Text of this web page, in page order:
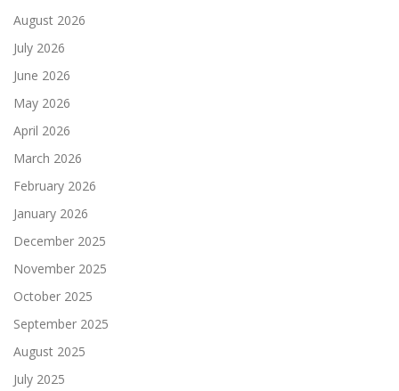
August 2026
July 2026
June 2026
May 2026
April 2026
March 2026
February 2026
January 2026
December 2025
November 2025
October 2025
September 2025
August 2025
July 2025